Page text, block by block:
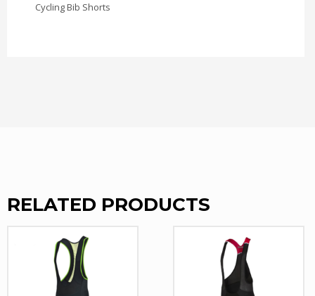
Cycling Bib Shorts
RELATED PRODUCTS